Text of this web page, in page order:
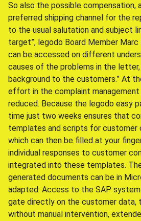
So also the possible compensation,
preferred shipping channel for the
to the usual salutation and subject
target”, legodo Board Member Marc
can be accessed on different
causes of the problems in the
background to the customers.” At
effort in the complaint
reduced. Because the legodo easy
time just two weeks ensures that
templates and scripts for customer
which can then be filled at your
individual responses to customer
integrated into these templates.
generated documents can be in
adapted. Access to the SAP
gate directly on the customer data,
without manual intervention,